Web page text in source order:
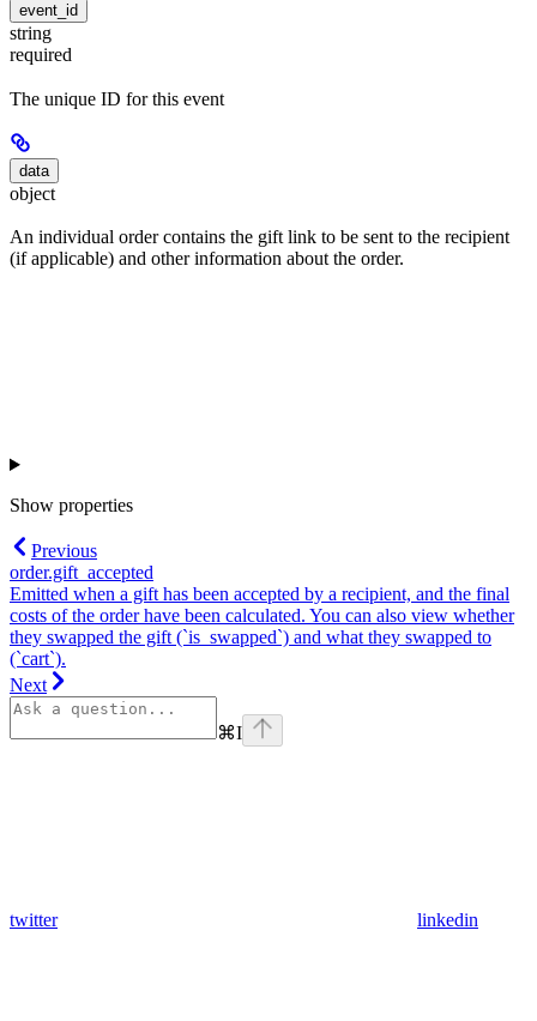
event_id
string
required
The unique ID for this event
data
object
An individual order contains the gift link to be sent to the recipient
(if applicable) and other information about the order.
Show properties
Previous
order.gift_accepted
Emitted when a gift has been accepted by a recipient, and the final
costs of the order have been calculated. You can also view whether
they swapped the gift (`is_swapped`) and what they swapped to
(`cart`).
Next
⌘I
twitter linkedin